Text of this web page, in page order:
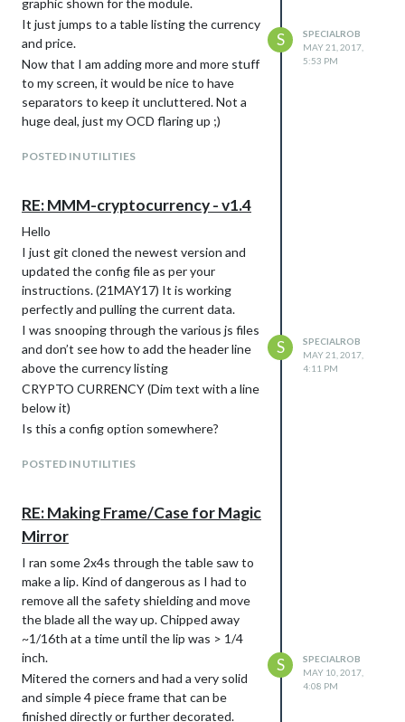
It just jumps to a table listing the currency
and price.
Now that I am adding more and more stuff
to my screen, it would be nice to have
separators to keep it uncluttered. Not a
huge deal, just my OCD flaring up ;)
POSTED IN UTILITIES
S
SPECIALROB
MAY 21, 2017,
5:53 PM
RE: MMM-cryptocurrency - v1.4
Hello
I just git cloned the newest version and
updated the config file as per your
instructions. (21MAY17) It is working
perfectly and pulling the current data.
I was snooping through the various js files
and don’t see how to add the header line
above the currency listing
CRYPTO CURRENCY (Dim text with a line
below it)
Is this a config option somewhere?
POSTED IN UTILITIES
S
SPECIALROB
MAY 21, 2017,
4:11 PM
RE: Making Frame/Case for Magic
Mirror
I ran some 2x4s through the table saw to
make a lip. Kind of dangerous as I had to
remove all the safety shielding and move
the blade all the way up. Chipped away
~1/16th at a time until the lip was > 1/4
inch.
Mitered the corners and had a very solid
and simple 4 piece frame that can be
finished directly or further decorated.
S
SPECIALROB
MAY 10, 2017,
4:08 PM